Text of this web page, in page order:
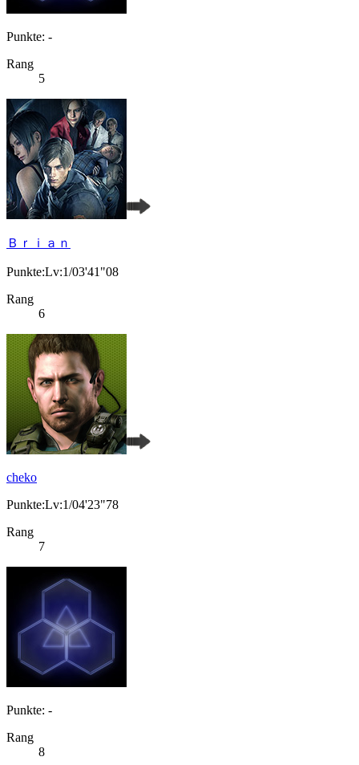
Punkte: -
Rang
5
Ｂｒｉａｎ
Punkte:Lv:1/03'41"08
Rang
6
cheko
Punkte:Lv:1/04'23"78
Rang
7
Punkte: -
Rang
8